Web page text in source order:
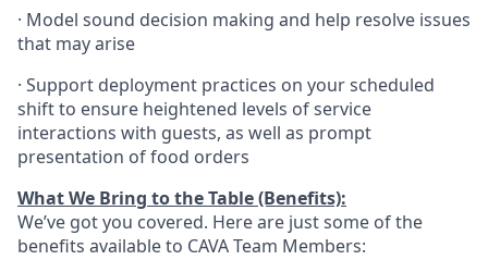
· Model sound decision making and help resolve issues
that may arise
· Support deployment practices on your scheduled
shift to ensure heightened levels of service
interactions with guests, as well as prompt
presentation of food orders
What We Bring to the Table (Benefits):
We’ve got you covered. Here are just some of the
benefits available to CAVA Team Members: